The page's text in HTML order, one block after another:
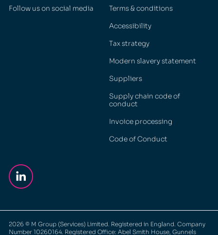
Follow us on social media
Terms & conditions
Accessibility
Tax strategy
Modern slavery statement
Suppliers
Supply chain code of
conduct
Invoice processing
Code of Conduct
2026 © M Group (Services) Limited. Registered in England. Company
Number 10260164. Registered Office: Abel Smith House, Gunnels